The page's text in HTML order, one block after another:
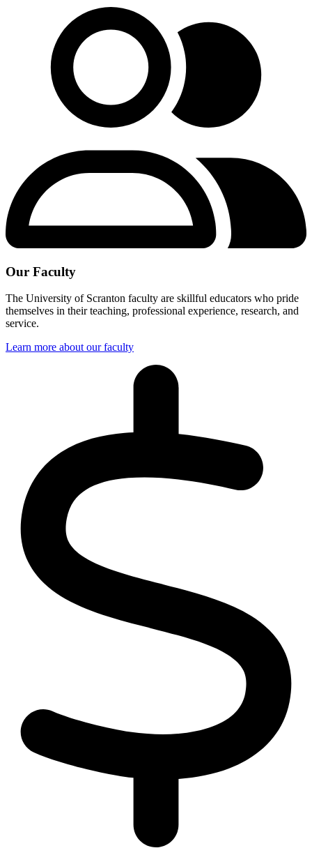
Our Faculty
The University of Scranton faculty are skillful educators who pride
themselves in their teaching, professional experience, research, and
service.
Learn more about our faculty